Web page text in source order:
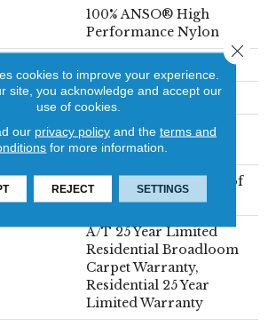
100% ANSO® High
Performance Nylon
Texture
100% ANSO® High
Performance Nylon
LifeGuard® Spill-Proof
Technology®
A/T 25 Year Limited
Residential Broadloom
Carpet Warranty,
Residential 25 Year
Limited Warranty
cookies to improve your experience.
site, you acknowledge and accept our
use of cookies.
our privacy policyand the terms and
for more information.
REJECT SETTINGS
Close